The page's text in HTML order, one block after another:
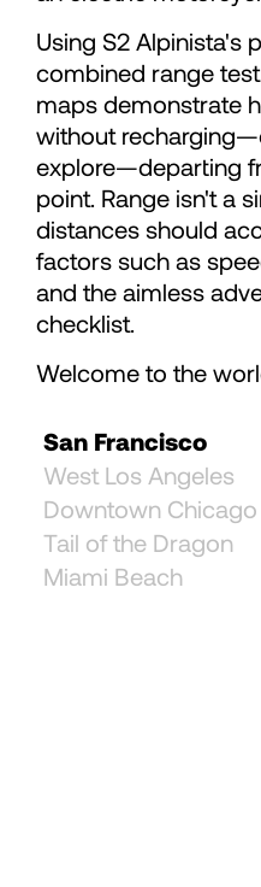
75
76
77
78
79
80
81
82
Using S2 Alpinista's
combined range
maps demonstrate
without
explore—departing
point. Range isn't a
distances should
factors such as
and the aimless
checklist.
Welcome to the
San Francisco
West Los Angeles
Downtown Chicago
Tail of the Dragon
Miami Beach